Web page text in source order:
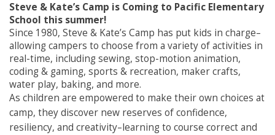
Steve & Kate’s Camp is Coming to Pacific Elementary
School this summer!
Since 1980, Steve & Kate’s Camp has put kids in charge–
allowing campers to choose from a variety of activities in
real-time, including sewing, stop-motion animation,
coding & gaming, sports & recreation, maker crafts,
water play, baking, and more.
As children are empowered to make their own choices at
camp, they discover new reserves of confidence,
resiliency, and creativity–learning to course correct and